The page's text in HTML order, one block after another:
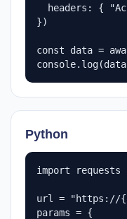
headers: {
})
const data =
Python
import requests
url = "https://
params = {